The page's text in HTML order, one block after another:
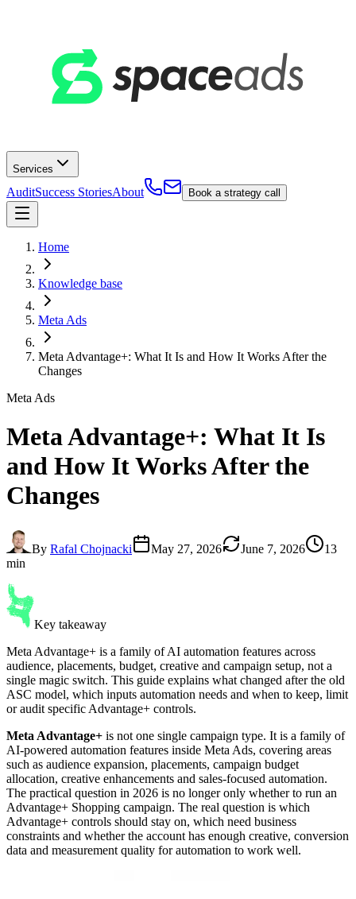
Services
AuditSuccess StoriesAbout Book a strategy call
Home
Knowledge base
Meta Ads
Meta Advantage+: What It Is and How It Works After the
Changes
Meta Ads
Meta Advantage+: What It Is
and How It Works After the
Changes
By Rafal Chojnacki May 27, 2026 June 7, 2026
13
min
Key takeaway
Meta Advantage+ is a family of AI automation features across
audience, placements, budget, creative and campaign setup, not a
single magic switch. This guide explains what changed after the old
ASC model, which inputs automation needs and when to keep, limit
or audit specific Advantage+ controls.
Meta Advantage+ is not one single campaign type. It is a family of
AI-powered automation features inside Meta Ads, covering areas
such as audience expansion, placements, campaign budget
allocation, creative enhancements and sales-focused automation.
The practical question in 2026 is no longer only whether to run an
Advantage+ Shopping campaign. The real question is which
Advantage+ controls should stay on, which need business
constraints and whether the account has enough creative, conversion
data and measurement quality for automation to work well.